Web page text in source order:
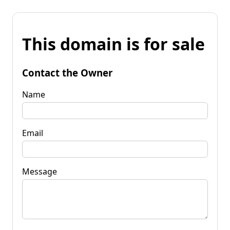
This domain is for sale
Contact the Owner
Name
Email
Message